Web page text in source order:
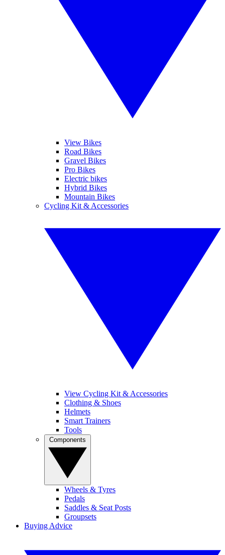
View Bikes
Road Bikes
Gravel Bikes
Pro Bikes
Electric bikes
Hybrid Bikes
Mountain Bikes
Cycling Kit & Accessories
View Cycling Kit & Accessories
Clothing & Shoes
Helmets
Smart Trainers
Tools
Wheels & Tyres
Pedals
Saddles & Seat Posts
Groupsets
Buying Advice